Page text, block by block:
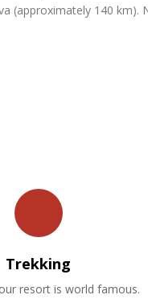
(approximately 140
Trekking
resort is world famous.